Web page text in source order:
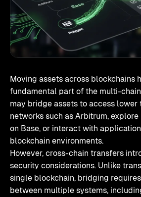
Moving assets across blockchains
fundamental part of the multi-
may bridge assets to access lower
networks such as Arbitrum,
on Base, or interact with
blockchain environments.
However, cross-chain transfers
security considerations. Unlike
single blockchain, bridging
between multiple systems,